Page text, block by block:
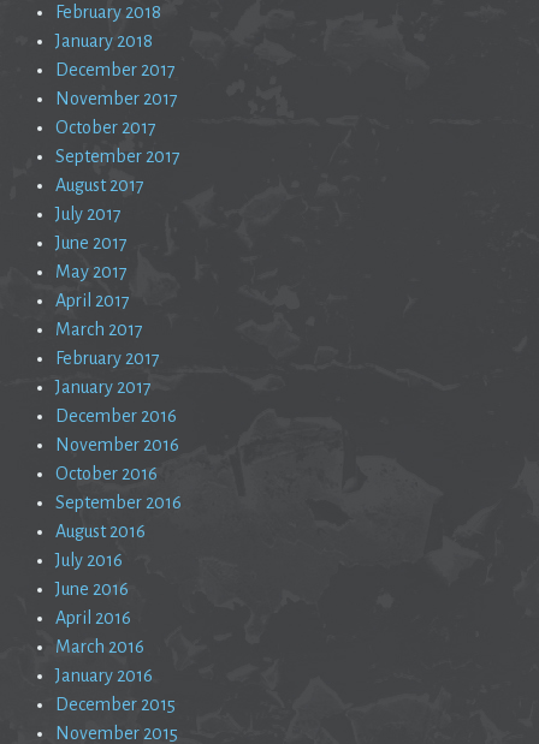
February 2018
January 2018
December 2017
November 2017
October 2017
September 2017
August 2017
July 2017
June 2017
May 2017
April 2017
March 2017
February 2017
January 2017
December 2016
November 2016
October 2016
September 2016
August 2016
July 2016
June 2016
April 2016
March 2016
January 2016
December 2015
November 2015